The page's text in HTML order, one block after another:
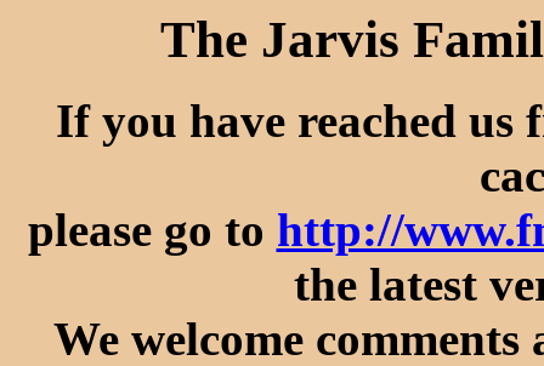
The Jarvis
If you have reached us
please go to http://
the latest
We welcome